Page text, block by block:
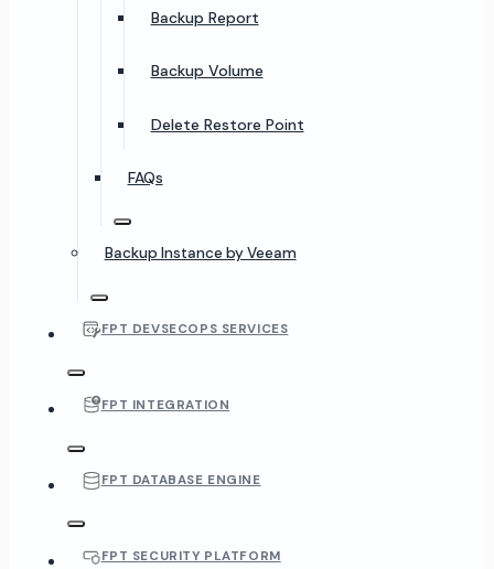
Backup Report
Backup Volume
Delete Restore Point
FAQs
Backup Instance by Veeam
FPT DEVSECOPS SERVICES
FPT INTEGRATION
FPT DATABASE ENGINE
FPT SECURITY PLATFORM